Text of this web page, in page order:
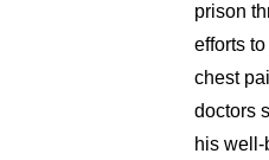
prison
efforts
chest
doctors
his well-